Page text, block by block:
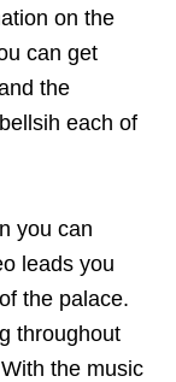
on the
can get
the
each of
you can
leads you
the palace.
throughout
the music